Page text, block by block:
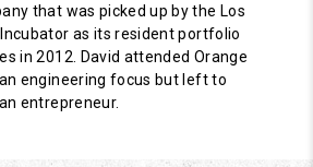
that was picked up by the Los
as its resident portfolio
in 2012. David attended Orange
engineering focus but left to
entrepreneur.